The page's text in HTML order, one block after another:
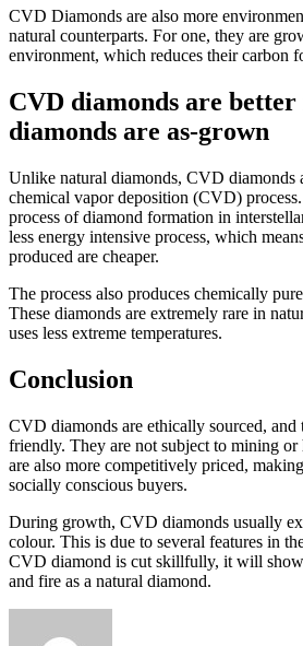
CVD Diamonds are also more
natural counterparts. For one, they are
environment, which reduces their carbon
CVD diamonds are
diamonds are as-grown
Unlike natural diamonds, CVD diamonds
chemical vapor deposition (CVD)
process of diamond formation in
less energy intensive process, which
produced are cheaper.
The process also produces chemically
These diamonds are extremely rare in
uses less extreme temperatures.
Conclusion
CVD diamonds are ethically sourced,
friendly. They are not subject to mining
are also more competitively priced,
socially conscious buyers.
During growth, CVD diamonds usually
colour. This is due to several features in
CVD diamond is cut skillfully, it will show
and fire as a natural diamond.